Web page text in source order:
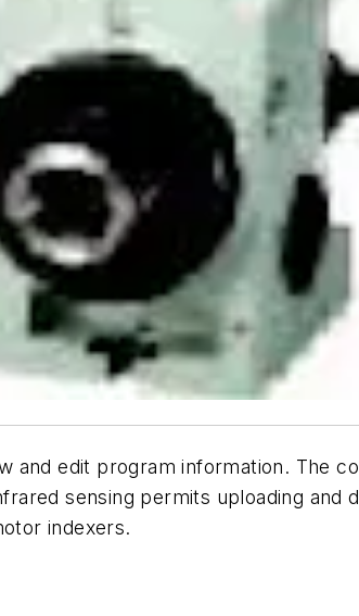
and edit program information. The
sensing permits uploading and
indexers.